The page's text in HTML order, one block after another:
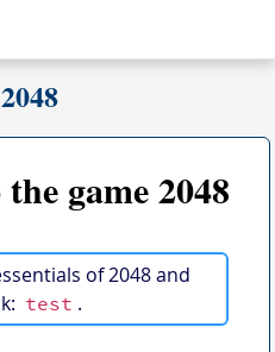
game 2048
of 2048 and
test .